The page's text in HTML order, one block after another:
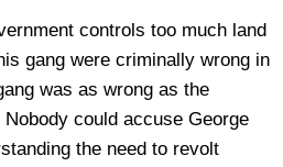
controls too much land
gang were criminally wrong in
was as wrong as the
could accuse George
the need to revolt